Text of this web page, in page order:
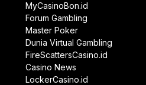
MyCasinoBon.id
Forum Gambling
Master Poker
Dunia Virtual Gambling
FireScattersCasino.id
Casino News
LockerCasino.id